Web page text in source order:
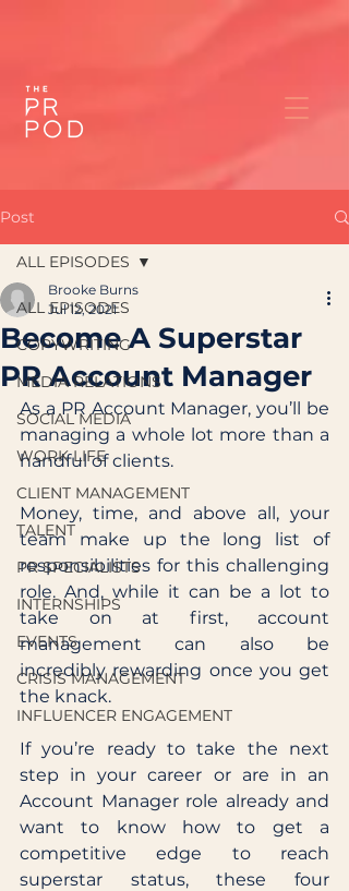
Post
ALL EPISODES
COPYWRITING
MEDIA RELATIONS
SOCIAL MEDIA
WORK LIFE
CLIENT MANAGEMENT
TALENT
PR SPECIALISTS
INTERNSHIPS
EVENTS
CRISIS MANAGEMENT
INFLUENCER ENGAGEMENT
ALL EPISODES
Become A Superstar
PR Account Manager
Brooke Burns
Jul 12, 2021
As a PR Account Manager, you’ll be
managing a whole lot more than a
handful of clients.
Money, time, and above all, your
team make up the long list of
responsibilities for this challenging
role. And, while it can be a lot to
take on at first, account
management can also be
incredibly rewarding once you get
the knack.
If you’re ready to take the next
step in your career or are in an
Account Manager role already and
want to know how to get a
competitive edge to reach
superstar status, these four